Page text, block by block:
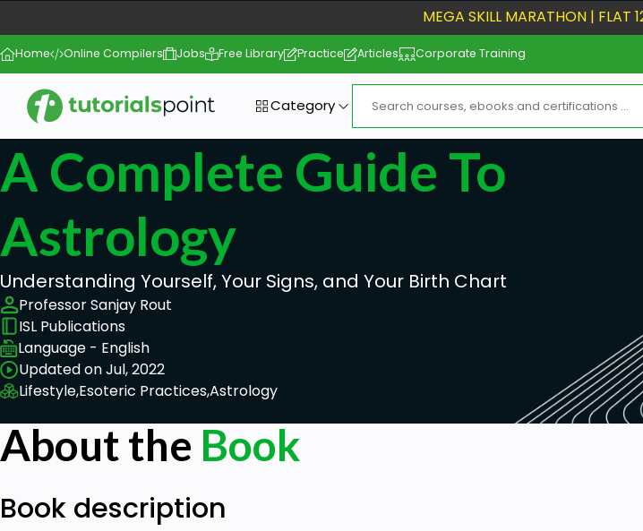
MEGA SKILL MARATHON | FLAT
Home Online Compilers Jobs Free Library Practice Articles Corporate Training
Category
A Complete Guide To
Astrology
Understanding Yourself, Your Signs, and Your Birth Chart
Professor Sanjay Rout
ISL Publications
Language - English
Updated on Jul, 2022
Lifestyle,Esoteric Practices,Astrology
About the Book
Book description